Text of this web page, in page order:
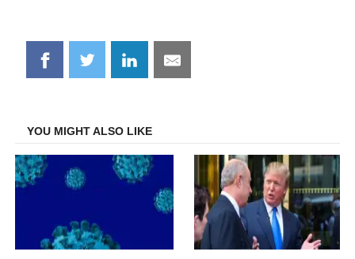
Share
on
Share
on
Share
on
Share
on
YOU MIGHT ALSO LIKE